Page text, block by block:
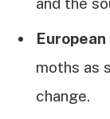
moths as
change.